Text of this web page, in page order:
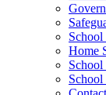
Home
School